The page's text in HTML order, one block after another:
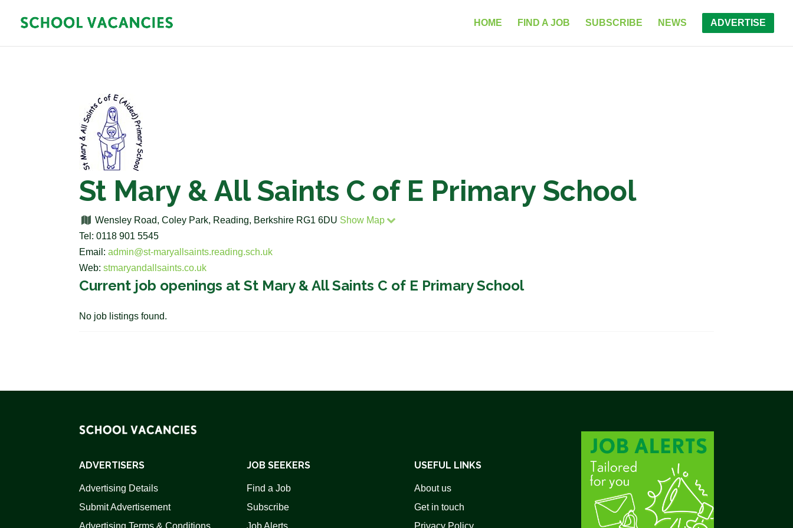
HOME FIND A JOB SUBSCRIBE NEWS ADVERTISE
St Mary & All Saints C of E Primary School
Wensley Road, Coley Park, Reading, Berkshire RG1 6DU Show Map
Tel: 0118 901 5545
Email:admin@st-maryallsaints.reading.sch.uk
Web:stmaryandallsaints.co.uk
Current job openings at St Mary & All Saints C of E Primary School
No job listings found.
ADVERTISERS
Advertising Details
Submit Advertisement
Advertising Terms & Conditions
JOB SEEKERS
Find a Job
Subscribe
Job Alerts
USEFUL LINKS
About us
Get in touch
Privacy Policy